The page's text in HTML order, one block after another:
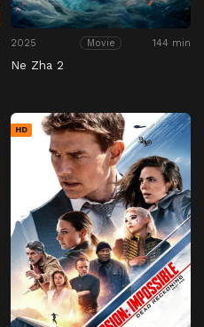
2025 Movie 144 min
Ne Zha 2
HD